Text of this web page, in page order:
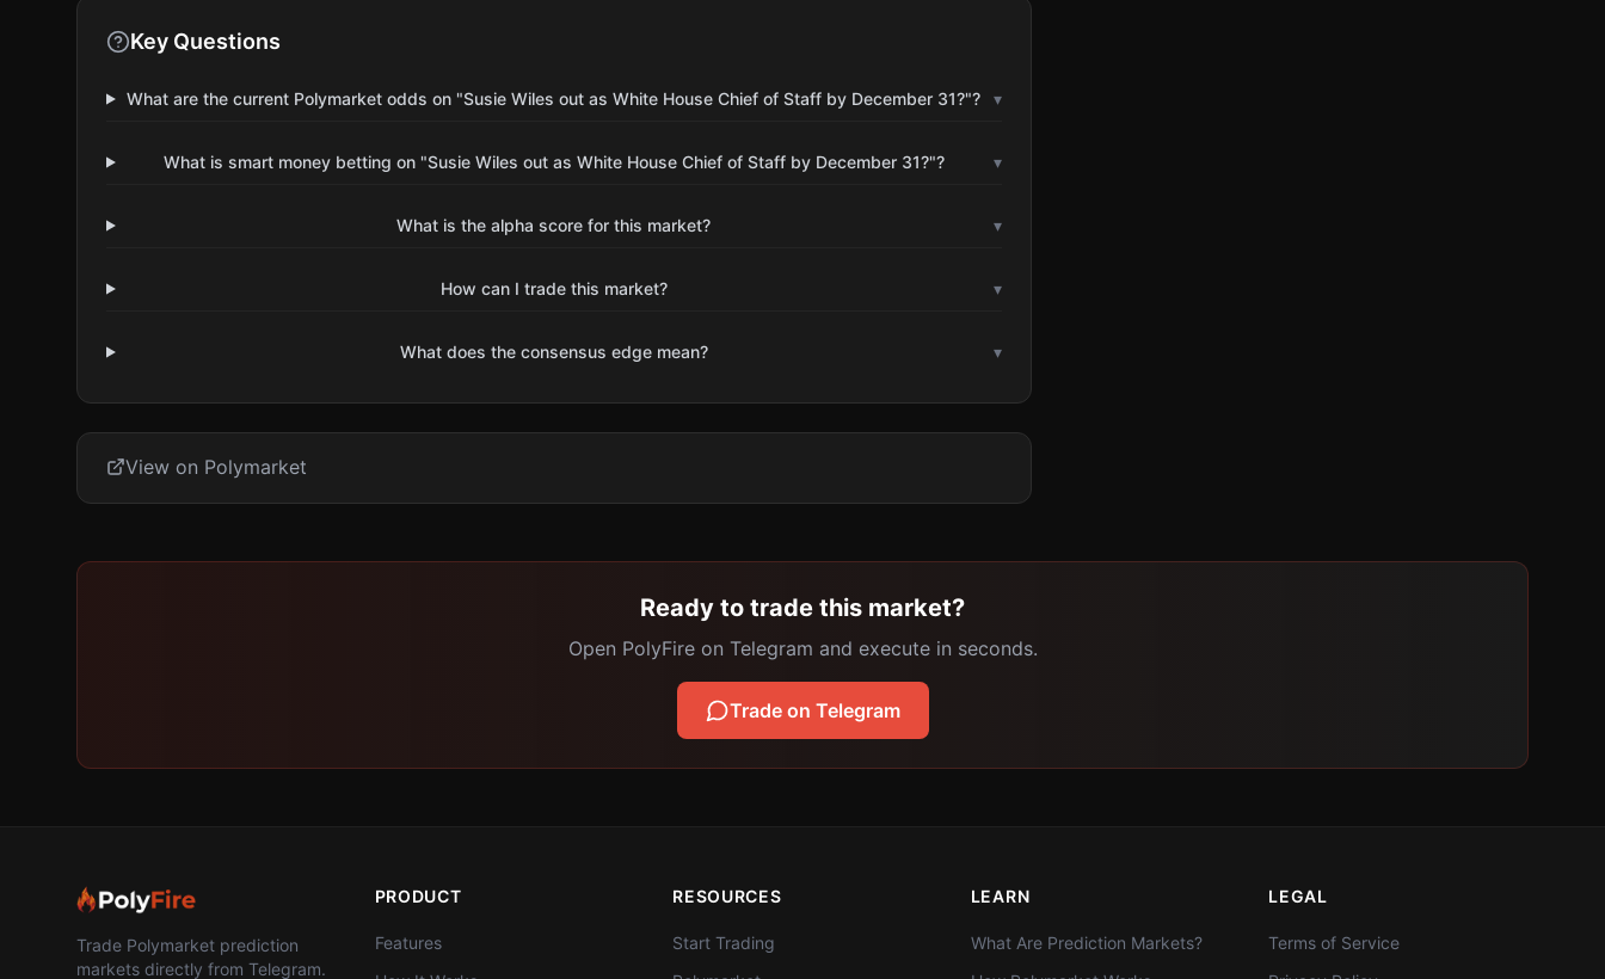
Key Questions
What are the current Polymarket odds on "Susie Wiles out as White House Chief of Staff by December 31?"? ▾
What is smart money betting on "Susie Wiles out as White House Chief of Staff by December 31?"? ▾
What is the alpha score for this market? ▾
How can I trade this market? ▾
What does the consensus edge mean? ▾
View on Polymarket
Ready to trade this market?
Open PolyFire on Telegram and execute in seconds.
Trade on Telegram
Trade Polymarket prediction
markets directly from Telegram.
PRODUCT
Features
RESOURCES
Start Trading
LEARN
What Are Prediction Markets?
LEGAL
Terms of Service